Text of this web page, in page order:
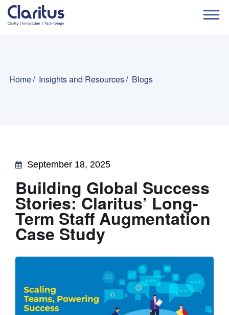
Home Insights and Resources Blogs
September 18, 2025
Building Global Success
Stories: Claritus’ Long-
Term Staff Augmentation
Case Study